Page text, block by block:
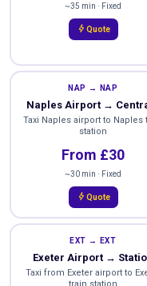
~35 min · Fixed
bolt Quote
NAP → NAP
Naples Airport →
Taxi Naples airport to Naples
station
From £30
~30 min · Fixed
bolt Quote
EXT → EXT
Exeter Airport →
Taxi from Exeter airport to
train station